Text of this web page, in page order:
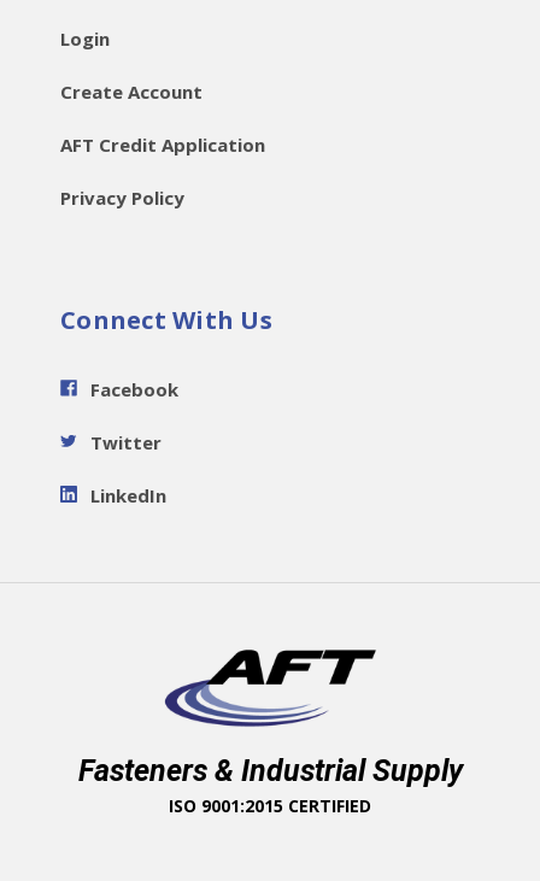
Login
Create Account
AFT Credit Application
Privacy Policy
Connect With Us
Facebook
Twitter
LinkedIn
Fasteners & Industrial Supply
ISO 9001:2015 CERTIFIED